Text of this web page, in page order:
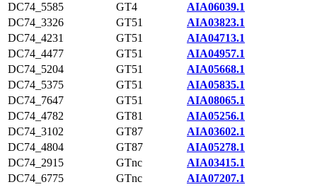
DC74_5585
GT4
AIA06039.1
DC74_3326
GT51
AIA03823.1
DC74_4231
GT51
AIA04713.1
DC74_4477
GT51
AIA04957.1
DC74_5204
GT51
AIA05668.1
DC74_5375
GT51
AIA05835.1
DC74_7647
GT51
AIA08065.1
DC74_4782
GT81
AIA05256.1
DC74_3102
GT87
AIA03602.1
DC74_4804
GT87
AIA05278.1
DC74_2915
GTnc
AIA03415.1
DC74_6775
GTnc
AIA07207.1